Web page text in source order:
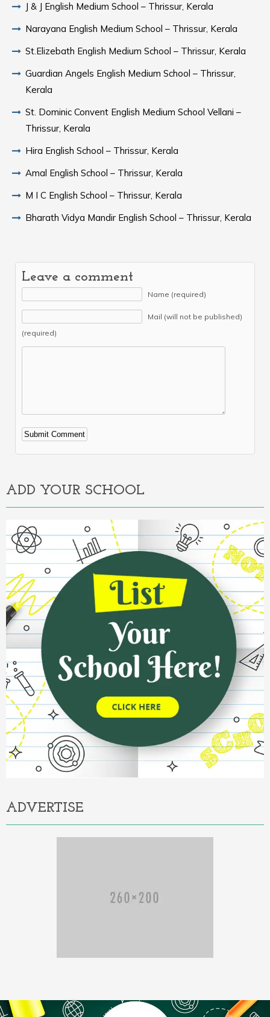
J & J English Medium School – Thrissur, Kerala
Narayana English Medium School – Thrissur, Kerala
St.Elizebath English Medium School – Thrissur, Kerala
Guardian Angels English Medium School – Thrissur,
Kerala
St. Dominic Convent English Medium School Vellani –
Thrissur, Kerala
Hira English School – Thrissur, Kerala
Amal English School – Thrissur, Kerala
M I C English School – Thrissur, Kerala
Bharath Vidya Mandir English School – Thrissur, Kerala
Leave a comment
Name (required)
Mail (will not be published)
(required)
Alternative:
ADD YOUR SCHOOL
ADVERTISE